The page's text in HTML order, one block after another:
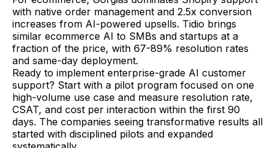
with native order management and 2.5x conversion
increases from AI-powered upsells. Tidio brings
similar ecommerce AI to SMBs and startups at a
fraction of the price, with 67-89% resolution rates
and same-day deployment.
Ready to implement enterprise-grade AI customer
support? Start with a pilot program focused on one
high-volume use case and measure resolution rate,
CSAT, and cost per interaction within the first 90
days. The companies seeing transformative results all
started with disciplined pilots and expanded